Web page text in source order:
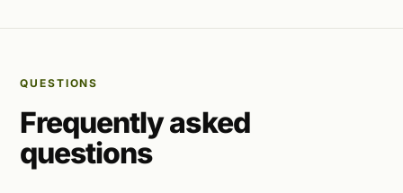
QUESTIONS
Frequently asked
questions